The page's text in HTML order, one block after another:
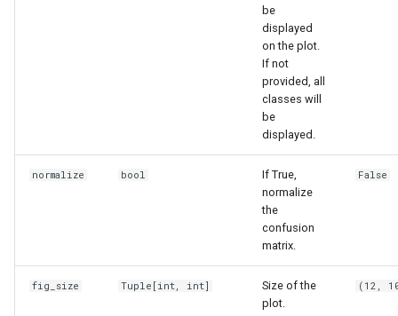
be
displayed
on the plot.
If not
provided, all
classes will
be
displayed.
normalize bool
If True,
normalize
the
confusion
matrix.
False
fig_size Tuple [int, int]
Size of the
plot.
(12,